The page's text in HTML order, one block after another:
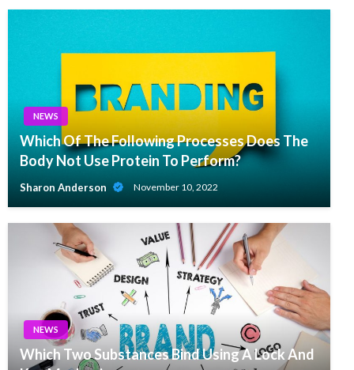
NEWS
Which Of The Following Processes Does The
Body Not Use Protein To Perform?
Sharon Anderson November 10, 2022
NEWS
Which Two Substances Bind Using A Lock And